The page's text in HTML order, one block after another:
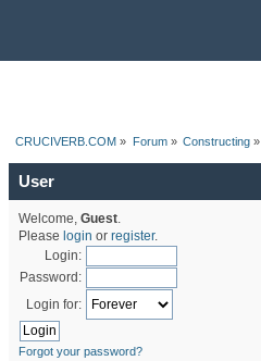
CRUCIVERB.COM » Forum» Constructing»
User
Welcome, Guest.
Please login or register.
Login:
Password:
Login for:
Forgot your password?